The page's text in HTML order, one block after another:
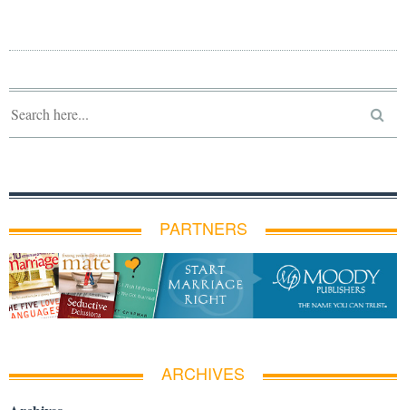
PARTNERS
ARCHIVES